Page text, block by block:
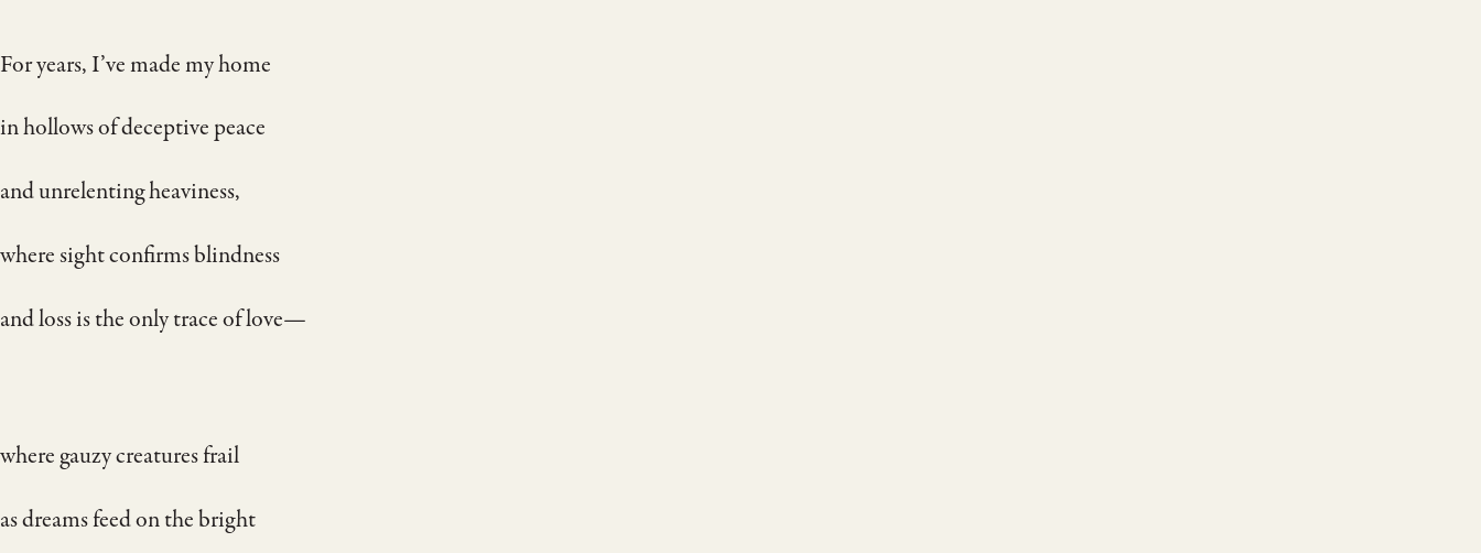
For years, I’ve made my home
in hollows of deceptive peace
and unrelenting heaviness,
where sight confirms blindness
and loss is the only trace of love—
where gauzy creatures frail
as dreams feed on the bright